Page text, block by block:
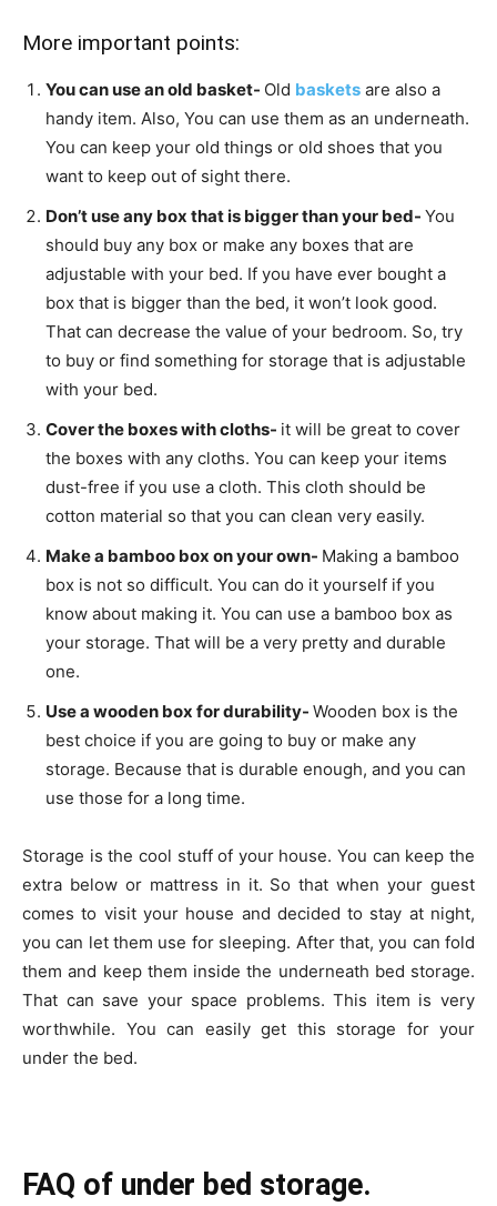
More important points:
You can use an old basket- Old baskets are also a
handy item. Also, You can use them as an underneath.
You can keep your old things or old shoes that you
want to keep out of sight there.
Don’t use any box that is bigger than your bed- You
should buy any box or make any boxes that are
adjustable with your bed. If you have ever bought a
box that is bigger than the bed, it won’t look good.
That can decrease the value of your bedroom. So, try
to buy or find something for storage that is adjustable
with your bed.
Cover the boxes with cloths- it will be great to cover
the boxes with any cloths. You can keep your items
dust-free if you use a cloth. This cloth should be
cotton material so that you can clean very easily.
Make a bamboo box on your own- Making a bamboo
box is not so difficult. You can do it yourself if you
know about making it. You can use a bamboo box as
your storage. That will be a very pretty and durable
one.
Use a wooden box for durability- Wooden box is the
best choice if you are going to buy or make any
storage. Because that is durable enough, and you can
use those for a long time.
Storage is the cool stuff of your house. You can keep the
extra below or mattress in it. So that when your guest
comes to visit your house and decided to stay at night,
you can let them use for sleeping. After that, you can fold
them and keep them inside the underneath bed storage.
That can save your space problems. This item is very
worthwhile. You can easily get this storage for your
under the bed.
FAQ of under bed storage.